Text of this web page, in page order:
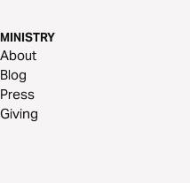
MINISTRY
About
Blog
Press
Giving